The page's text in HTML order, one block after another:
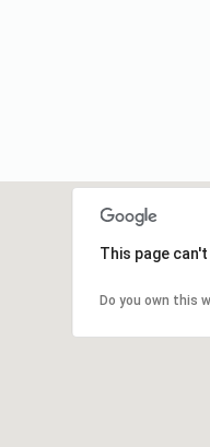
This page
Do you own this